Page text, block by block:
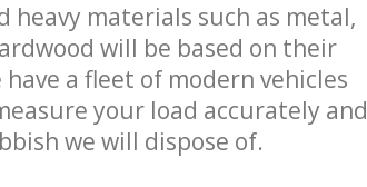
heavy materials such as metal,
will be based on their
a fleet of modern vehicles
your load accurately and
we will dispose of.